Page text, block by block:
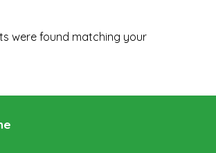
were found matching your